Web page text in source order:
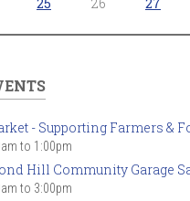
- Supporting Farmers &
to 1:00pm
Hill Community Garage
to 3:00pm